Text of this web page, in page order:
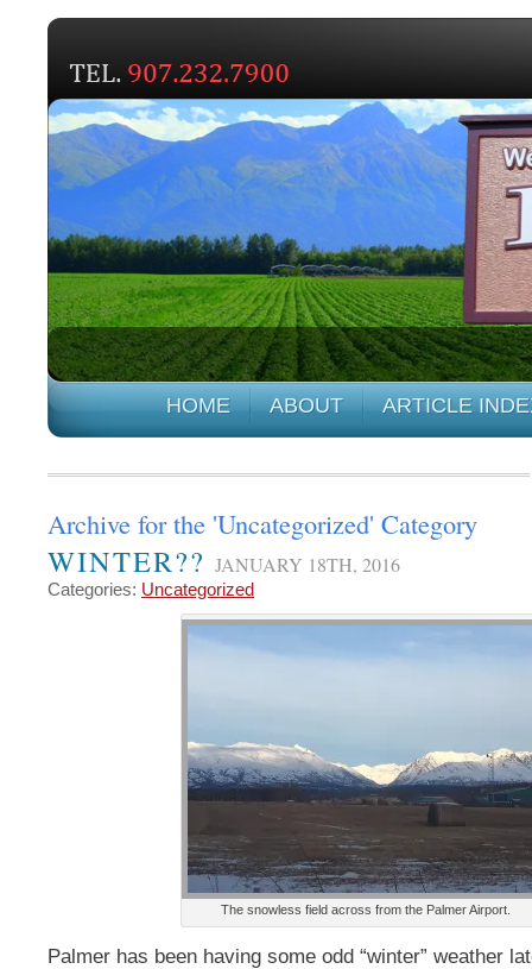
HOME ABOUT ARTICLE
Archive for the 'Uncategorized' Category
WINTER?? JANUARY 18TH, 2016
Categories: Uncategorized
The snowless field across from the Palmer Airport.
Palmer has been having some odd “winter” weather